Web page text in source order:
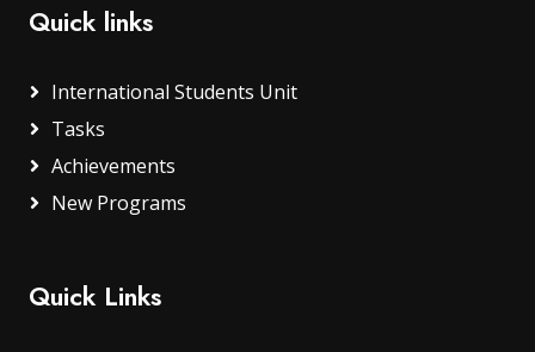
Quick links
International Students Unit
Tasks
Achievements
New Programs
Quick Links